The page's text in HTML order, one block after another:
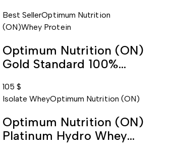
Best SellerOptimum Nutrition
(ON)Whey Protein
Optimum Nutrition (ON)
Gold Standard 100%
105 $
Isolate WheyOptimum Nutrition (ON)
Optimum Nutrition (ON)
Platinum Hydro Whey